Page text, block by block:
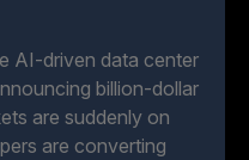
AI-driven data center
billion-dollar
are suddenly on
are converting